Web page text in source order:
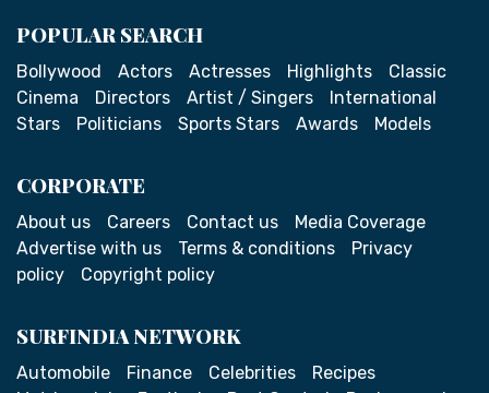
POPULAR SEARCH
Bollywood Actors Actresses Highlights
Classic
Cinema
Directors Artist / Singers
International
Stars
Politicians Sports Stars Awards Models
CORPORATE
About us Careers Contact us
Media Coverage
Advertise with us
Terms & conditions
Privacy
policy
Copyright policy
SURFINDIA NETWORK
Automobile Finance Celebrities
Recipes